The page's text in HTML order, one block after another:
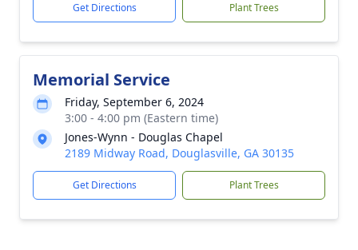
Get Directions Plant Trees
Memorial Service
Friday, September 6, 2024
3:00 - 4:00 pm (Eastern time)
Jones-Wynn - Douglas Chapel
2189 Midway Road, Douglasville, GA 30135
Get Directions Plant Trees